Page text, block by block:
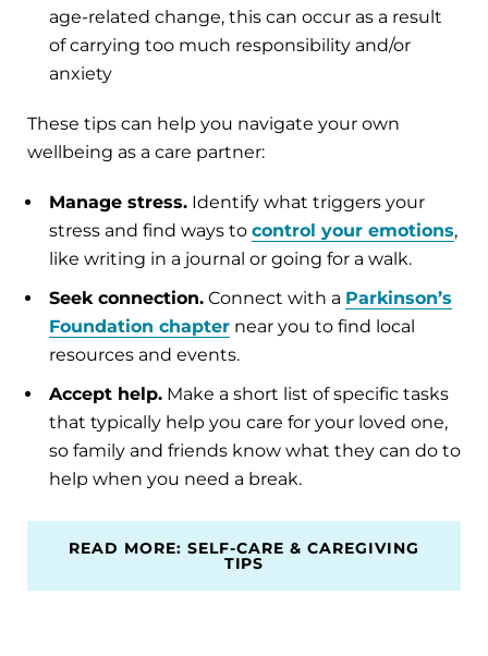
age-related change, this can occur as a result
of carrying too much responsibility and/or
anxiety
These tips can help you navigate your own
wellbeing as a care partner:
Manage stress. Identify what triggers your
stress and find ways to control your emotions,
like writing in a journal or going for a walk.
Seek connection. Connect with a Parkinson’s
Foundation chapter near you to find local
resources and events.
Accept help. Make a short list of specific tasks
that typically help you care for your loved one,
so family and friends know what they can do to
help when you need a break.
READ MORE: SELF-CARE & CAREGIVING
TIPS